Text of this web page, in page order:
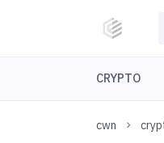
CRYPTO
cwn